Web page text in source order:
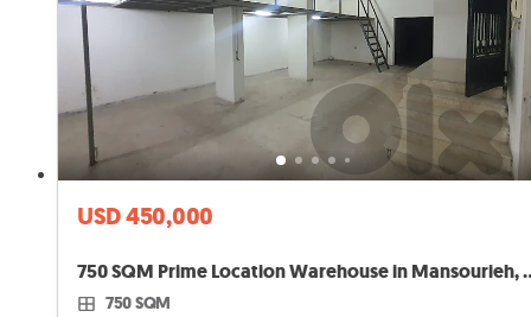
USD 450,000
750 SQM Prime
750 SQM